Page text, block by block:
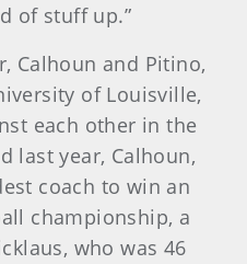
of stuff up.”
Calhoun and Pitino,
of Louisville,
each other in the
last year, Calhoun,
coach to win an
championship, a
who was 46